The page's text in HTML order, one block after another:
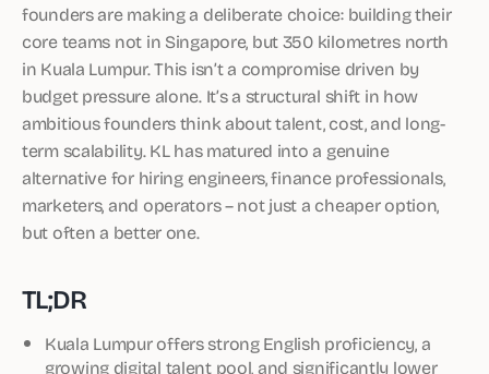
founders are making a deliberate choice: building their
core teams not in Singapore, but 350 kilometres north
in Kuala Lumpur. This isn’t a compromise driven by
budget pressure alone. It’s a structural shift in how
ambitious founders think about talent, cost, and long-
term scalability. KL has matured into a genuine
alternative for hiring engineers, finance professionals,
marketers, and operators – not just a cheaper option,
but often a better one.
TL;DR
Kuala Lumpur offers strong English proficiency, a
growing digital talent pool, and significantly lower